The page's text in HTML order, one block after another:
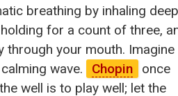
breathing by inhaling
for a count of three,
through your mouth. Imagine
wave.
Chopin
once
well is to play well; let the